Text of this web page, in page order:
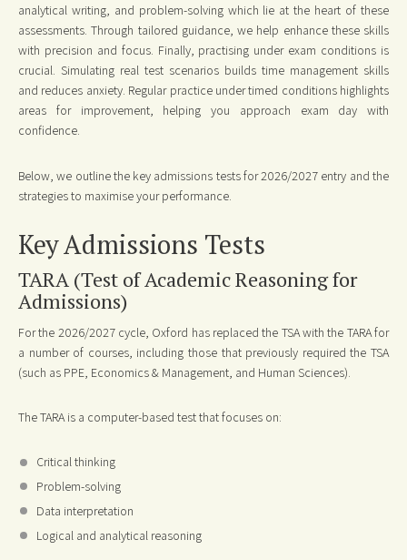
analytical writing, and problem-solving which lie at the heart of these
assessments. Through tailored guidance, we help enhance these skills
with precision and focus. Finally, practising under exam conditions is
crucial. Simulating real test scenarios builds time management skills
and reduces anxiety. Regular practice under timed conditions highlights
areas for improvement, helping you approach exam day with
confidence.
Below, we outline the key admissions tests for 2026/2027 entry and the
strategies to maximise your performance.
Key Admissions Tests
TARA (Test of Academic Reasoning for
Admissions)
For the 2026/2027 cycle, Oxford has replaced the TSA with the TARA for
a number of courses, including those that previously required the TSA
(such as PPE, Economics & Management, and Human Sciences).
The TARA is a computer-based test that focuses on:
Critical thinking
Problem-solving
Data interpretation
Logical and analytical reasoning